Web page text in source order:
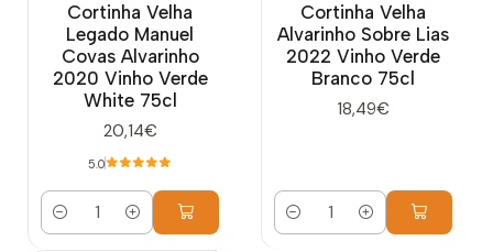
Cortinha Velha
Legado Manuel
Covas Alvarinho
2020 Vinho Verde
White 75cl
20,14€
5.0
Quantity
Cortinha Velha
Alvarinho Sobre Lias
2022 Vinho Verde
Branco 75cl
18,49€
Quantity